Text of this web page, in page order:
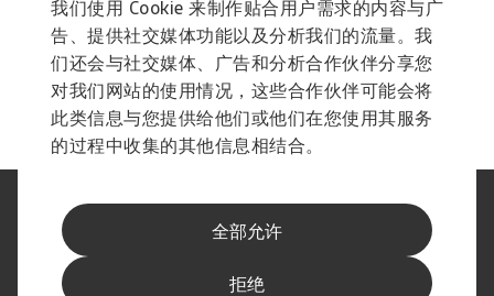
我们使用 Cookie 来制作贴合用户需求的内容与广
告、提供社交媒体功能以及分析我们的流量。我
们还会与社交媒体、广告和分析合作伙伴分享您
对我们网站的使用情况，这些合作伙伴可能会将
此类信息与您提供给他们或他们在您使用其服务
的过程中收集的其他信息相结合。
全部允许
拒绝
To explore how to strengthen your own credit
risk strategy,get in touchwith us and see how
we can help you stay ahead.
法律声明
网络信息安全
内容免责声明
Cookie政策
举报渠道
订阅经济简报